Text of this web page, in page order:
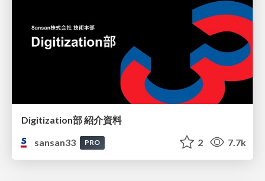
Digitization部 紹介資料
sansan33
PRO 2 7.7k